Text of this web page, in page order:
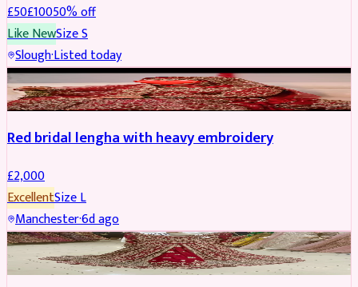
£50£10050% off
Like NewSizeS
Slough·Listed today
Boosted
Red bridal lengha with heavy embroidery
£2,000
ExcellentSizeL
Manchester·6d ago
Boosted